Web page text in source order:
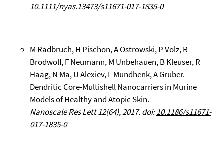
10.1111/nyas.13473/s11671-017-1835-0
M Radbruch, H Pischon, A Ostrowski, P Volz, R
Brodwolf, F Neumann, M Unbehauen, B Kleuser, R
Haag, N Ma, U Alexiev, L Mundhenk, A Gruber.
Dendritic Core-Multishell Nanocarriers in Murine
Models of Healthy and Atopic Skin.
Nanoscale Res Lett 12(64), 2017. doi:10.1186/s11671-
017-1835-0